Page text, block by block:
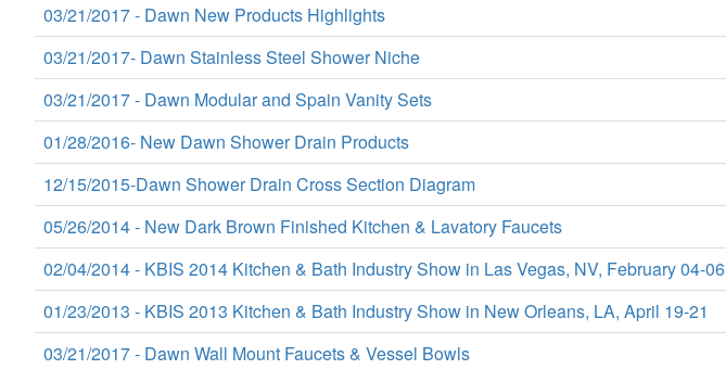
03/21/2017 - Dawn New Products Highlights
03/21/2017- Dawn Stainless Steel Shower Niche
03/21/2017 - Dawn Modular and Spain Vanity Sets
01/28/2016- New Dawn Shower Drain Products
12/15/2015-Dawn Shower Drain Cross Section Diagram
05/26/2014 - New Dark Brown Finished Kitchen & Lavatory Faucets
02/04/2014 - KBIS 2014 Kitchen & Bath Industry Show in Las Vegas, NV, February 04-06
01/23/2013 - KBIS 2013 Kitchen & Bath Industry Show in New Orleans, LA, April 19-21
03/21/2017 - Dawn Wall Mount Faucets & Vessel Bowls